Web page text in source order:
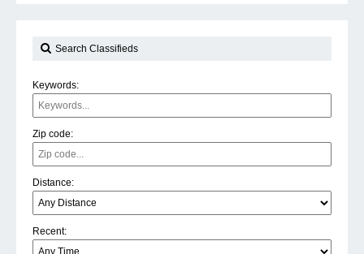
Search Classifieds
Keywords:
Zip code:
Distance:
Recent: